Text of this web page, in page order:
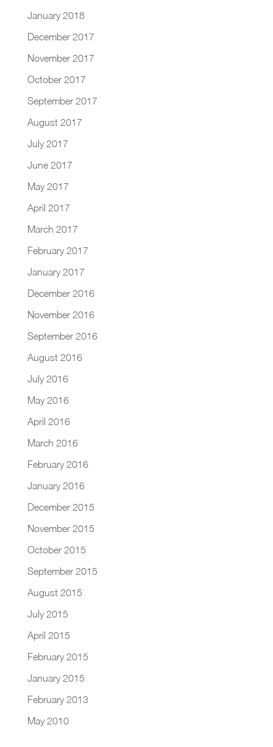
January 2018
December 2017
November 2017
October 2017
September 2017
August 2017
July 2017
June 2017
May 2017
April 2017
March 2017
February 2017
January 2017
December 2016
November 2016
September 2016
August 2016
July 2016
May 2016
April 2016
March 2016
February 2016
January 2016
December 2015
November 2015
October 2015
September 2015
August 2015
July 2015
April 2015
February 2015
January 2015
February 2013
May 2010